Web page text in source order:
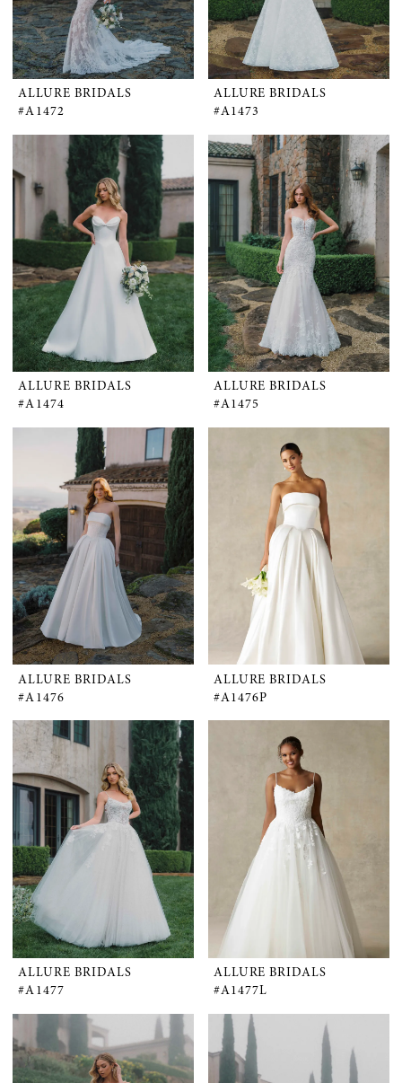
ALLURE BRIDALS
#A1472
ALLURE BRIDALS
#A1473
ALLURE BRIDALS
#A1474
ALLURE BRIDALS
#A1475
ALLURE BRIDALS
#A1476
ALLURE BRIDALS
#A1476P
ALLURE BRIDALS
#A1477
ALLURE BRIDALS
#A1477L